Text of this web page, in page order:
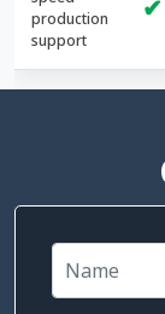
production
support
✔